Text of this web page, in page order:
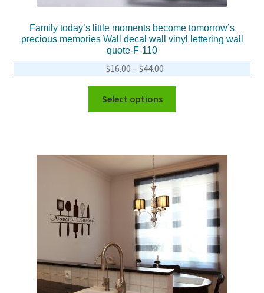
Family today’s little moments become tomorrow’s
precious memories Wall decal wall vinyl lettering wall
quote-F-110
$16.00 – $44.00
Select options